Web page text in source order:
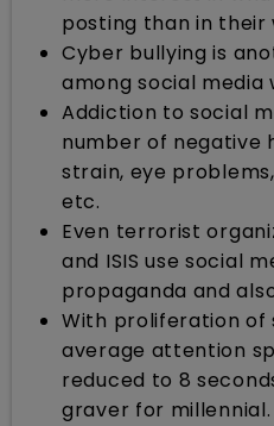
posting than in their
Cyber bullying is
among social media
Addiction to social
number of negative
strain, eye
etc.
Even terrorist
and ISIS use social
propaganda and
With proliferation of
average attention
reduced to 8
graver for millennial.